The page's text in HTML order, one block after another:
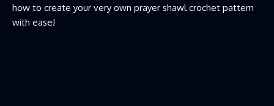
how to create your very own prayer shawl crochet pattern
with ease!